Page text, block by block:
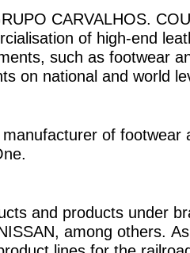
CARVALHOS.
of high-end
such as footwear
on national and world
of footwear
and products under
among others.